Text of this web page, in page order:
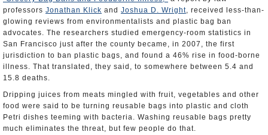
professors Jonathan Klick and Joshua D. Wright, received less-than-
glowing reviews from environmentalists and plastic bag ban
advocates. The researchers studied emergency-room statistics in
San Francisco just after the county became, in 2007, the first
jurisdiction to ban plastic bags, and found a 46% rise in food-borne
illness. That translated, they said, to somewhere between 5.4 and
15.8 deaths.
Dripping juices from meats mingled with fruit, vegetables and other
food were said to be turning reusable bags into plastic and cloth
Petri dishes teeming with bacteria. Washing reusable bags pretty
much eliminates the threat, but few people do that.